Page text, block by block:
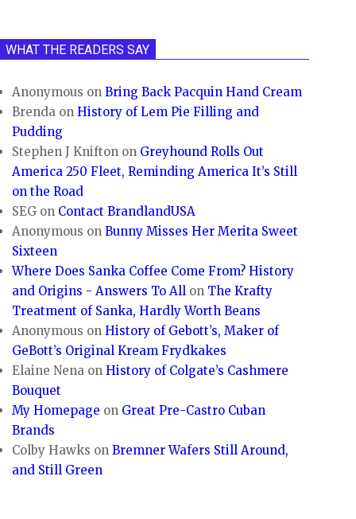
WHAT THE READERS SAY
Anonymous onBring Back Pacquin Hand Cream
Brenda onHistory of Lem Pie Filling and
Pudding
Stephen J Knifton on Greyhound Rolls Out
America 250 Fleet, Reminding America It’s Still
on the Road
SEG on Contact BrandlandUSA
Anonymous onBunny Misses Her Merita Sweet
Sixteen
Where Does Sanka Coffee Come From? History
and Origins - Answers To All on The Krafty
Treatment of Sanka, Hardly Worth Beans
Anonymous onHistory of Gebott’s, Maker of
GeBott’s Original Kream Frydkakes
Elaine Nena onHistory of Colgate’s Cashmere
Bouquet
My Homepage on Great Pre-Castro Cuban
Brands
Colby Hawks onBremner Wafers Still Around,
and Still Green